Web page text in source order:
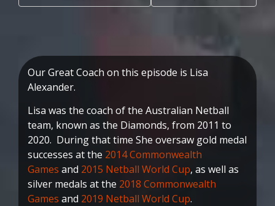
Our Great Coach on this episode is Lisa
Alexander.
Lisa was the coach of the Australian Netball
team, known as the Diamonds, from 2011 to
2020. During that time She oversaw gold medal
successes at the 2014 Commonwealth
Games and 2015 Netball World Cup, as well as
silver medals at the 2018 Commonwealth
Games and 2019 Netball World Cup.